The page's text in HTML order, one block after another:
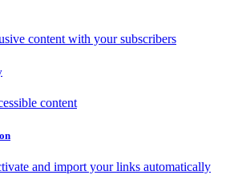
content with your subscribers
content
and import your links automatically